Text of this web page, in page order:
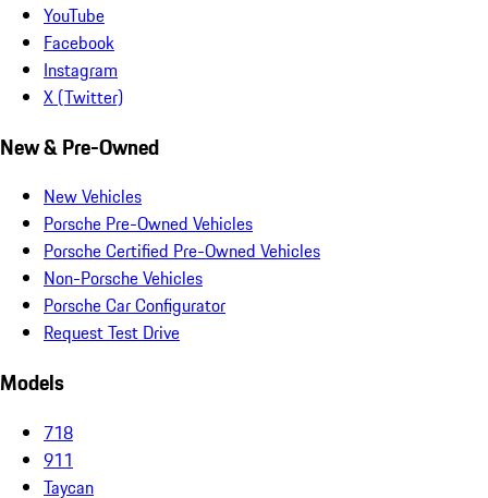
YouTube
Facebook
Instagram
X (Twitter)
New & Pre-Owned
New Vehicles
Porsche Pre-Owned Vehicles
Porsche Certified Pre-Owned Vehicles
Non-Porsche Vehicles
Porsche Car Configurator
Request Test Drive
Models
718
911
Taycan